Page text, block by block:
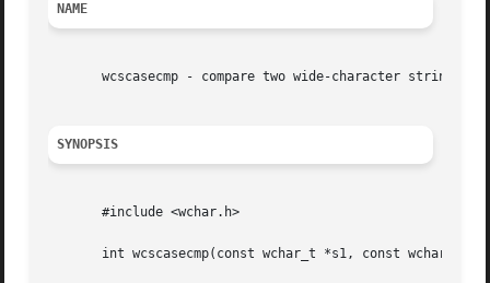
NAME
wcscasecmp - compare two wide-character strings,
SYNOPSIS
       #include <wchar.h>
int wcscasecmp(const wchar_t *s1, const wchar_t